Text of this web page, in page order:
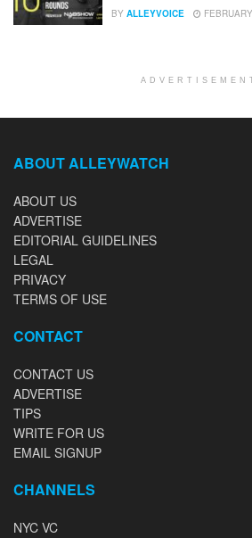
BY ALLEYVOICE
ABOUT ALLEYWATCH
ABOUT US
ADVERTISE
EDITORIAL GUIDELINES
LEGAL
PRIVACY
TERMS OF USE
CONTACT
CONTACT US
ADVERTISE
TIPS
WRITE FOR US
EMAIL SIGNUP
CHANNELS
NYC VC